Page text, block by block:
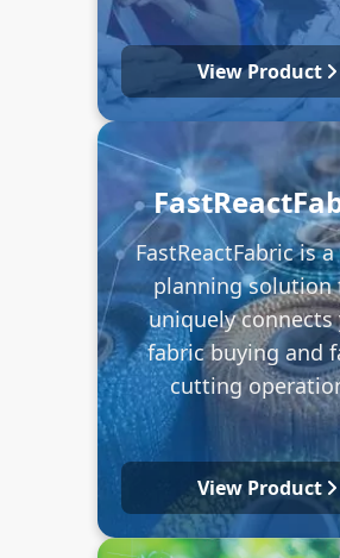
View Product
FastReactFabric is
planning solution
uniquely connects
fabric buying and
cutting
View Product